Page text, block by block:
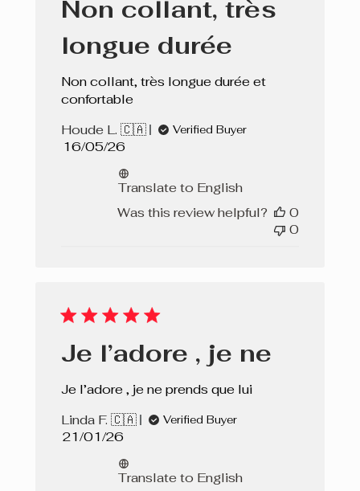
Non collant, très
longue durée
Non collant, très longue durée et
confortable
Houde L. 🇨🇦
Verified Buyer
Published
16/05/26
Translate to English
Was this review helpful?
0
0
Je l’adore , je ne
Je l’adore , je ne prends que lui
Linda F. 🇨🇦
Verified Buyer
Published
21/01/26
Translate to English